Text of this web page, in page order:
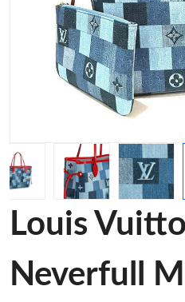
Louis
Neverfull